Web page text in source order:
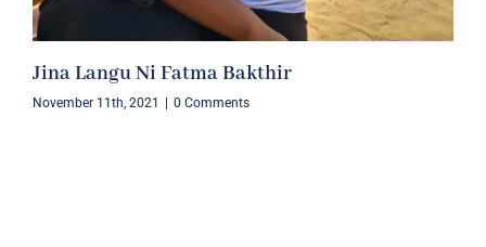
Jina Langu Ni Fatma Bakthir
November 11th, 2021 | 0 Comments